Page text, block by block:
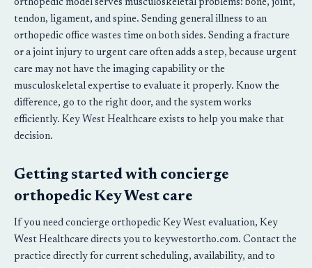
orthopedic model serves musculoskeletal problems: bone, joint,
tendon, ligament, and spine. Sending general illness to an
orthopedic office wastes time on both sides. Sending a fracture
or a joint injury to urgent care often adds a step, because urgent
care may not have the imaging capability or the
musculoskeletal expertise to evaluate it properly. Know the
difference, go to the right door, and the system works
efficiently. Key West Healthcare exists to help you make that
decision.
Getting started with concierge
orthopedic Key West care
If you need concierge orthopedic Key West evaluation, Key
West Healthcare directs you to keywestortho.com. Contact the
practice directly for current scheduling, availability, and to